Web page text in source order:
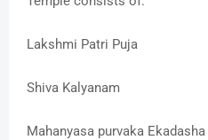
Lakshmi Patri Puja
Shiva Kalyanam
Mahanyasa purvaka